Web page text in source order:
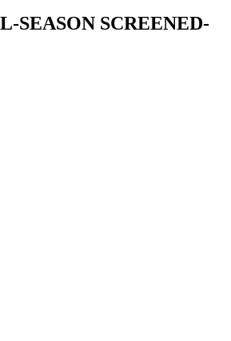
SEASON SCREENED-